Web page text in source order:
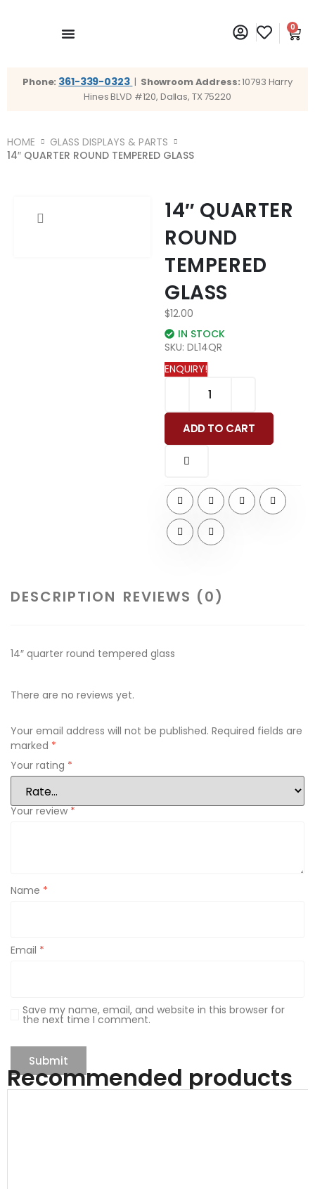
0
Phone: 361-339-0323 | Showroom Address:10793 Harry
Hines BLVD #120, Dallas, TX 75220
HOME
GLASS DISPLAYS & PARTS
14″ QUARTER ROUND TEMPERED GLASS
14″ QUARTER
ROUND
TEMPERED
GLASS
$12.00
IN STOCK
SKU: DL14QR
ENQUIRY!
ADD TO CART
DESCRIPTION REVIEWS (0)
14″ quarter round tempered glass
There are no reviews yet.
Your email address will not be published. Required fields are
marked *
Your rating *
Your review*
Name *
Email *
Save my name, email, and website in this browser for
the next time I comment.
Recommended products